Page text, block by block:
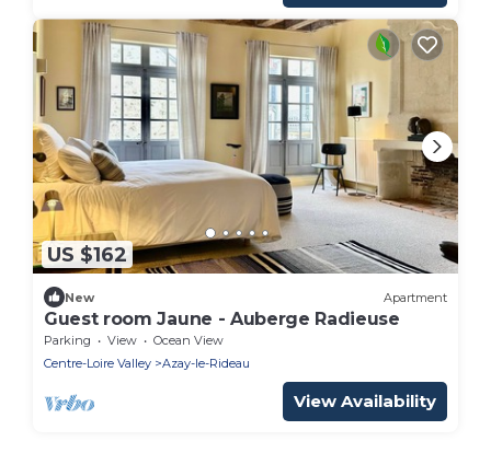
US $162
New Apartment
Guest room Jaune - Auberge Radieuse
Parking View
Ocean View
Centre-Loire Valley
Azay-le-Rideau
View Availability